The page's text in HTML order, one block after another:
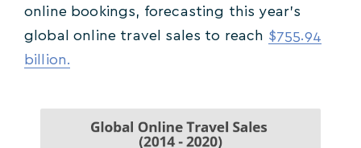
online bookings, forecasting this year’s
global online travel sales to reach $755.94
billion.